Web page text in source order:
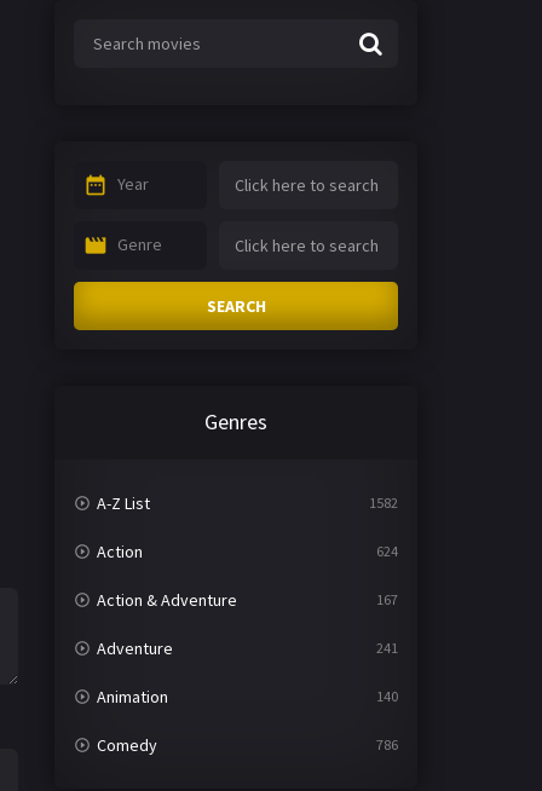
Year
Genre
SEARCH
Genres
A-Z List 1582
Action 624
Action & Adventure 167
Adventure 241
Animation 140
Comedy 786